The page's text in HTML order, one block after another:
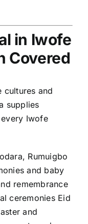
in Iwofe
Covered
cultures and
supplies
Iwofe
Rumuigbo
and baby
remembrance
ceremonies Eid
and